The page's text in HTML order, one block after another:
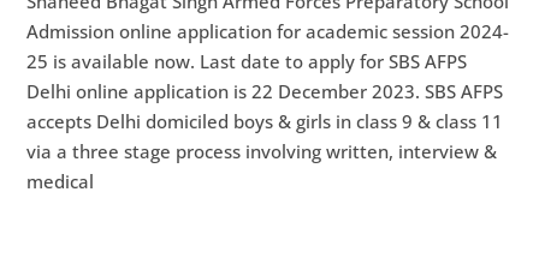
Admission online application for academic session 2024-
25 is available now. Last date to apply for SBS AFPS
Delhi online application is 22 December 2023. SBS AFPS
accepts Delhi domiciled boys & girls in class 9 & class 11
via a three stage process involving written, interview &
medical